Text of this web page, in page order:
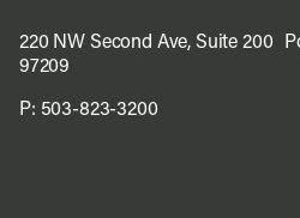
220 NW Second Ave, Suite 200
97209
P: 503-823-3200